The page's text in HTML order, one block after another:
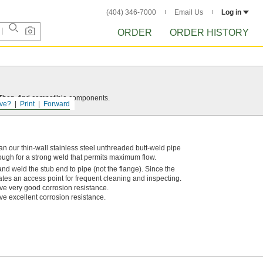
(404) 346-7000 Email Us Log in
ORDER ORDER HISTORY
Forward
Print
find compatible components.
our thin-wall stainless steel unthreaded butt-weld pipe
for a strong weld that permits maximum flow.
weld the stub end to pipe (not the flange). Since the
an access point for frequent cleaning and inspecting.
very good corrosion resistance.
excellent corrosion resistance.